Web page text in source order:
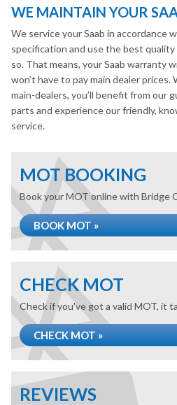
WE MAINTAIN YOUR
We service your Saab in accordance
specification and use the best
so. That means, your Saab warranty
won’t have to pay main dealer prices.
main-dealers, you’ll benefit from our
parts and experience our friendly,
service.
MOT BOOKING
Book your MOT online with Bridge
BOOK MOT »
CHECK MOT
Check if you've got a valid MOT, it
CHECK MOT »
REVIEWS